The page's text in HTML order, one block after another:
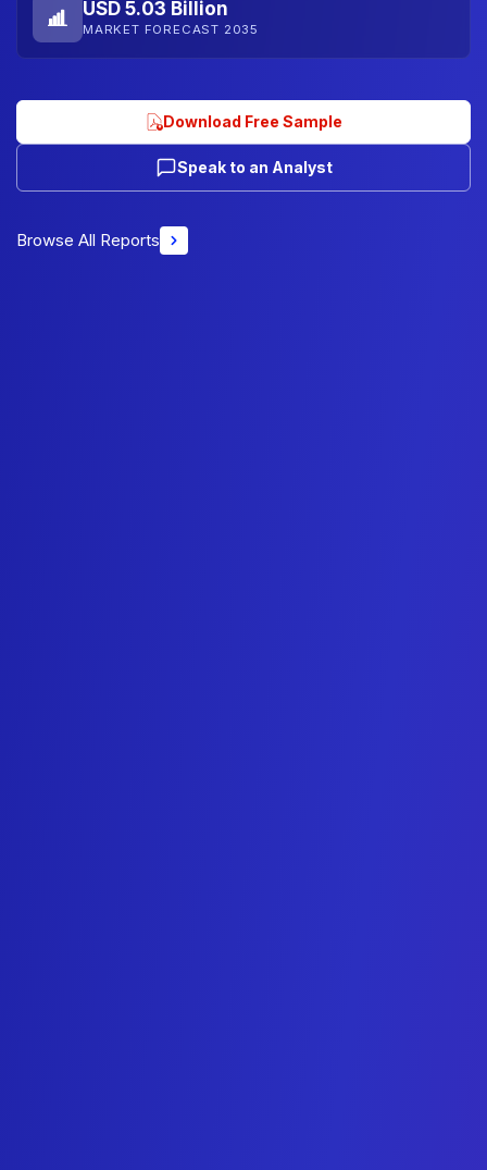
USD 5.03 Billion
MARKET FORECAST 2035
Download Free Sample
Speak to an Analyst
Browse All Reports